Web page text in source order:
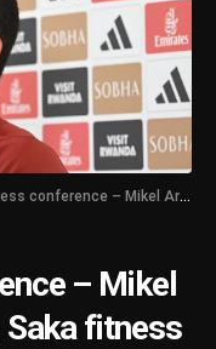
– Mikel Arteta Timber return, Saka fitness and Martinelli role
– Mikel
fitness